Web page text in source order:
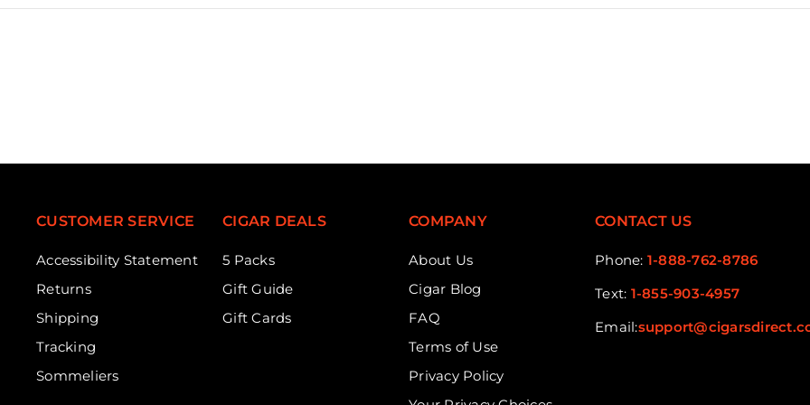
CUSTOMER SERVICE
Accessibility Statement
Returns
Shipping
Tracking
Sommeliers
CIGAR DEALS
5 Packs
Gift Guide
Gift Cards
COMPANY
About Us
Cigar Blog
FAQ
Terms of Use
Privacy Policy
CONTACT US
Phone: 1-888-762-8786
Text: 1-855-903-4957
Email: